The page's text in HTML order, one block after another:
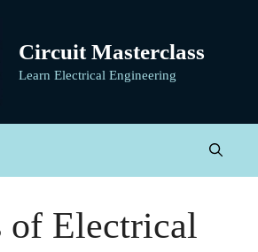
Circuit Masterclass
Learn Electrical Engineering
of Electrical